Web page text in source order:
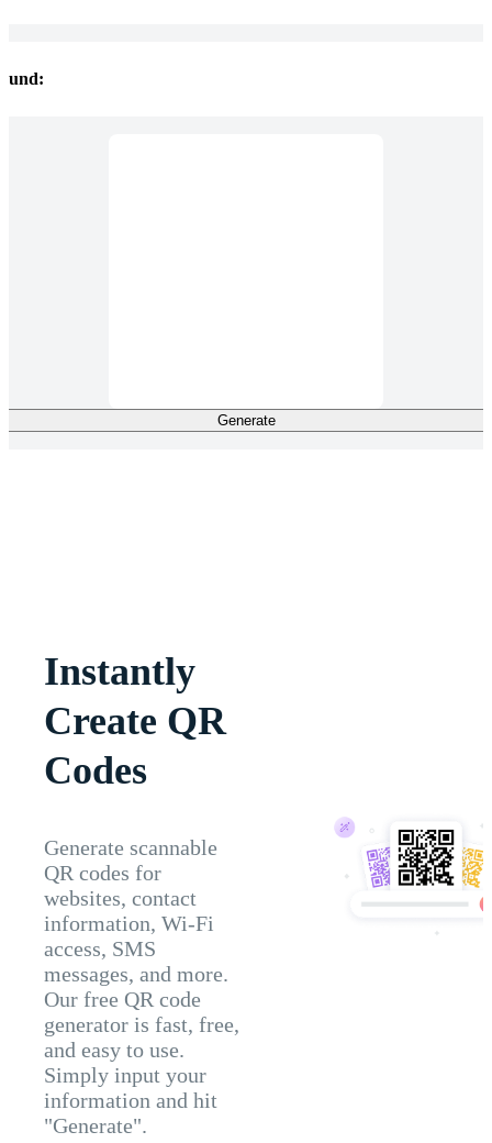
Generate
Instantly
Create QR
Codes
Generate scannable
QR codes for
websites, contact
information, Wi-Fi
access, SMS
messages, and more.
Our free QR code
generator is fast, free,
and easy to use.
Simply input your
information and hit
"Generate".